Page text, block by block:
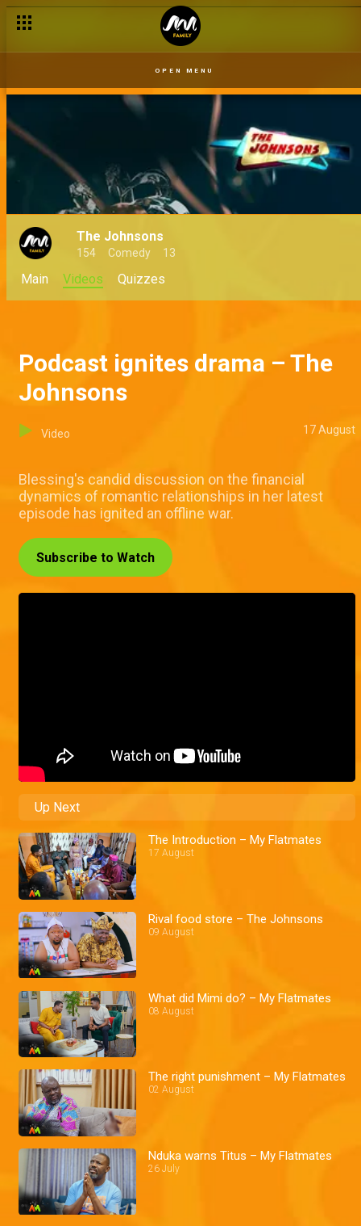
OPEN MENU
The Johnsons
154 Comedy 13
Main Videos Quizzes
Podcast ignites drama – The
Johnsons
Video 17 August
Blessing's candid discussion on the financial
dynamics of romantic relationships in her latest
episode has ignited an offline war.
Subscribe to Watch
Up Next
The Introduction – My Flatmates
17 August
Rival food store – The Johnsons
09 August
What did Mimi do? – My Flatmates
08 August
The right punishment – My Flatmates
02 August
Nduka warns Titus – My Flatmates
26 July